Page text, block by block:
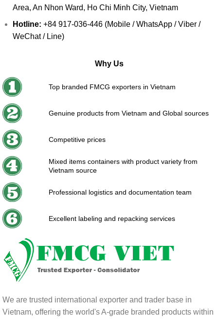
Area, An Nhon Ward, Ho Chi Minh City, Vietnam
Hotline: +84 917-036-446 (Mobile / WhatsApp / Viber /
WeChat / Line)
Why Us
Top branded FMCG exporters in Vietnam
Genuine products from Vietnam and Global sources
Competitive prices
Mixed items containers with product variety from
Vietnam source
Professional logistics and documentation team
Excellent labeling and repacking services
We are trusted international exporter and trader base in
Vietnam, offering the world's A-grade branded products within